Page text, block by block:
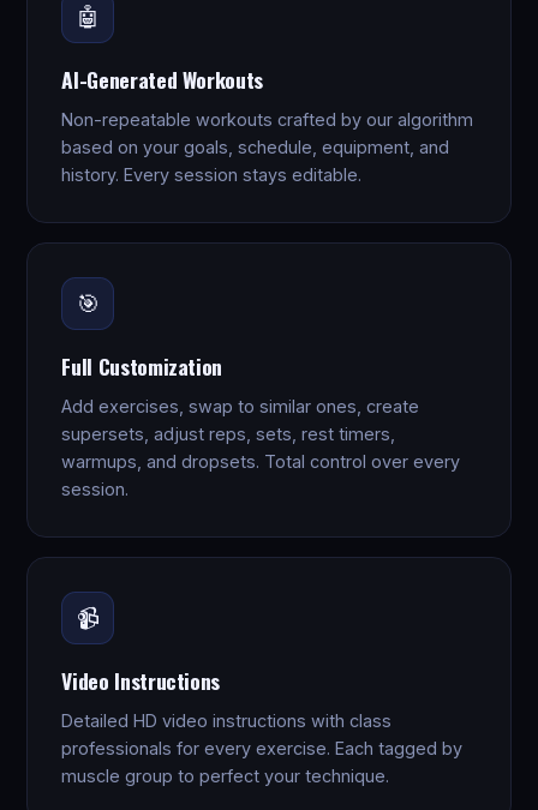
🤖
AI-Generated Workouts
Non-repeatable workouts crafted by our algorithm
based on your goals, schedule, equipment, and
history. Every session stays editable.
🎯
Full Customization
Add exercises, swap to similar ones, create
supersets, adjust reps, sets, rest timers,
warmups, and dropsets. Total control over every
session.
📹
Video Instructions
Detailed HD video instructions with class
professionals for every exercise. Each tagged by
muscle group to perfect your technique.